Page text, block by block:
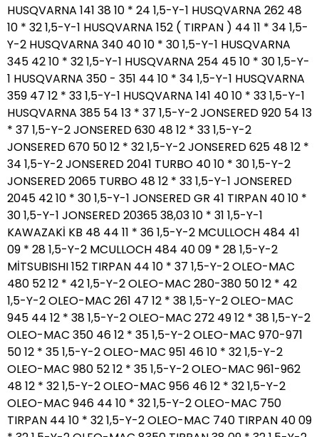
HUSQVARNA 141 38 10 * 24 1,5-Y-1 HUSQVARNA 262 48
10 * 32 1,5-Y-1 HUSQVARNA 152 ( TIRPAN ) 44 11 * 34 1,5-
Y-2 HUSQVARNA 340 40 10 * 30 1,5-Y-1 HUSQVARNA
345 42 10 * 32 1,5-Y-1 HUSQVARNA 254 45 10 * 30 1,5-Y-
1 HUSQVARNA 350 - 351 44 10 * 34 1,5-Y-1 HUSQVARNA
359 47 12 * 33 1,5-Y-1 HUSQVARNA 141 40 10 * 33 1,5-Y-1
HUSQVARNA 385 54 13 * 37 1,5-Y-2 JONSERED 920 54 13
* 37 1,5-Y-2 JONSERED 630 48 12 * 33 1,5-Y-2
JONSERED 670 50 12 * 32 1,5-Y-2 JONSERED 625 48 12 *
34 1,5-Y-2 JONSERED 2041 TURBO 40 10 * 30 1,5-Y-2
JONSERED 2065 TURBO 48 12 * 33 1,5-Y-1 JONSERED
2045 42 10 * 30 1,5-Y-1 JONSERED GR 41 TIRPAN 40 10 *
30 1,5-Y-1 JONSERED 20365 38,03 10 * 31 1,5-Y-1
KAWAZAKİ KB 48 44 11 * 36 1,5-Y-2 MCULLOCH 484 41
09 * 28 1,5-Y-2 MCULLOCH 484 40 09 * 28 1,5-Y-2
MİTSUBISHI 152 TIRPAN 44 10 * 37 1,5-Y-2 OLEO-MAC
480 52 12 * 42 1,5-Y-2 OLEO-MAC 280-380 50 12 * 42
1,5-Y-2 OLEO-MAC 261 47 12 * 38 1,5-Y-2 OLEO-MAC
945 44 12 * 38 1,5-Y-2 OLEO-MAC 272 49 12 * 38 1,5-Y-2
OLEO-MAC 350 46 12 * 35 1,5-Y-2 OLEO-MAC 970-971
50 12 * 35 1,5-Y-2 OLEO-MAC 951 46 10 * 32 1,5-Y-2
OLEO-MAC 980 52 12 * 35 1,5-Y-2 OLEO-MAC 961-962
48 12 * 32 1,5-Y-2 OLEO-MAC 956 46 12 * 32 1,5-Y-2
OLEO-MAC 946 44 10 * 32 1,5-Y-2 OLEO-MAC 750
TIRPAN 44 10 * 32 1,5-Y-2 OLEO-MAC 740 TIRPAN 40 09